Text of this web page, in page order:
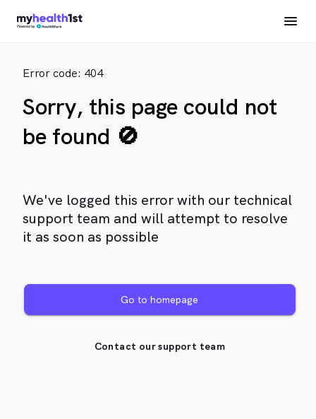
Error code: 404
Sorry, this page could not
be found 🚫
We've logged this error with our technical
support team and will attempt to resolve
it as soon as possible
Go to homepage
Contact our support team